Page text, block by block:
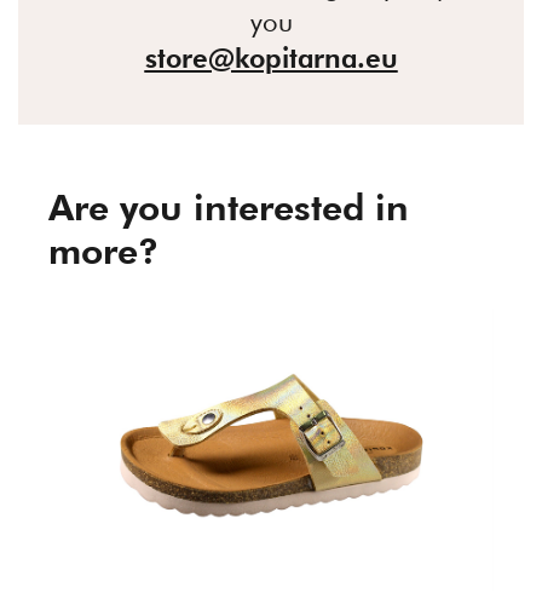
you
store@kopitarna.eu
Are you interested in
more?